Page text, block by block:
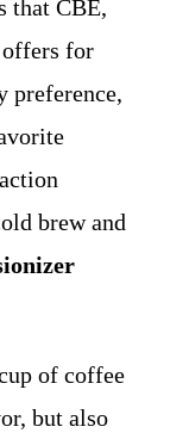
that CBE,
for
preference,
brew and
of coffee
but also